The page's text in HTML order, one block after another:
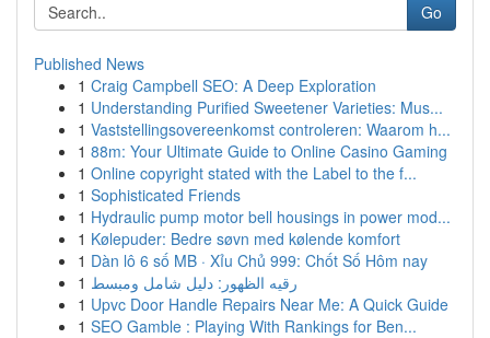
Go
Published News
1 Craig Campbell SEO: A Deep Exploration
1 Understanding Purified Sweetener Varieties: Mus...
1 Vaststellingsovereenkomst controleren: Waarom h...
1 88m: Your Ultimate Guide to Online Casino Gaming
1 Online copyright stated with the Label to the f...
1 Sophisticated Friends
1 Hydraulic pump motor bell housings in power mod...
1 Kølepuder: Bedre søvn med kølende komfort
1 Dàn lô 6 số MB · Xỉu Chủ 999: Chốt Số Hôm nay
1 رقيه الظهور: دليل شامل ومبسط
1 Upvc Door Handle Repairs Near Me: A Quick Guide
1 SEO Gamble : Playing With Rankings for Ben...